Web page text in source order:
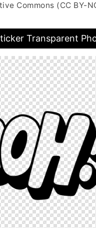
Commons (CC BY-
Transparent